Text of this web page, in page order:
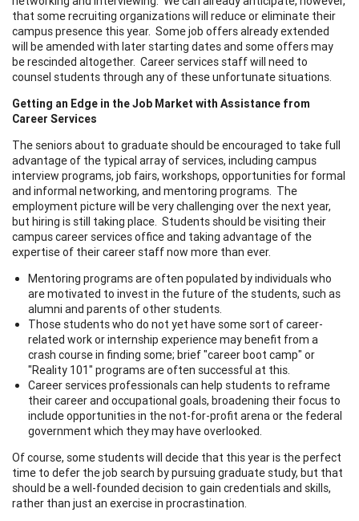
that some recruiting organizations will reduce or eliminate their
campus presence this year. Some job offers already extended
will be amended with later starting dates and some offers may
be rescinded altogether. Career services staff will need to
counsel students through any of these unfortunate situations.
Getting an Edge in the Job Market with Assistance from
Career Services
The seniors about to graduate should be encouraged to take full
advantage of the typical array of services, including campus
interview programs, job fairs, workshops, opportunities for formal
and informal networking, and mentoring programs. The
employment picture will be very challenging over the next year,
but hiring is still taking place. Students should be visiting their
campus career services office and taking advantage of the
expertise of their career staff now more than ever.
Mentoring programs are often populated by individuals who
are motivated to invest in the future of the students, such as
alumni and parents of other students.
Those students who do not yet have some sort of career-
related work or internship experience may benefit from a
crash course in finding some; brief "career boot camp" or
"Reality 101" programs are often successful at this.
Career services professionals can help students to reframe
their career and occupational goals, broadening their focus to
include opportunities in the not-for-profit arena or the federal
government which they may have overlooked.
Of course, some students will decide that this year is the perfect
time to defer the job search by pursuing graduate study, but that
should be a well-founded decision to gain credentials and skills,
rather than just an exercise in procrastination.